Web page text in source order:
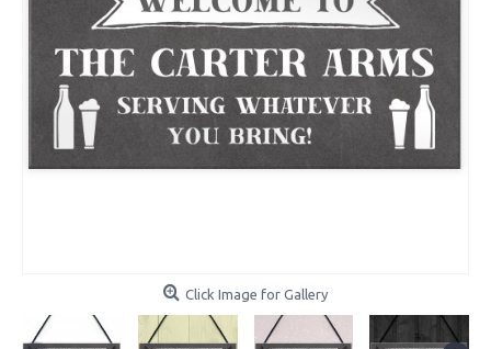
Click Image for Gallery